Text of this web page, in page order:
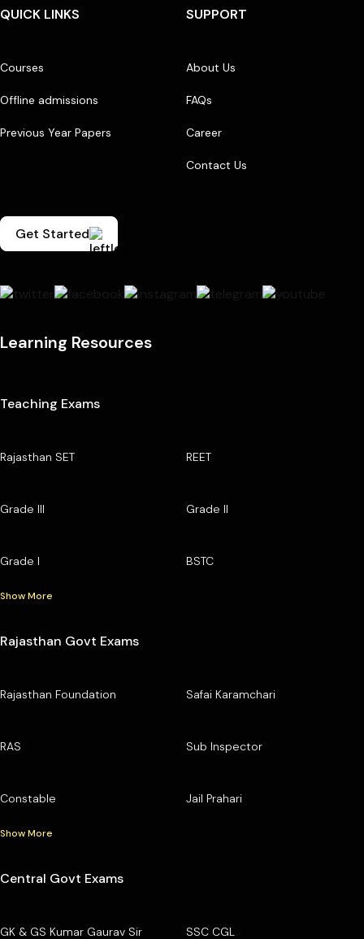
QUICK LINKS
Courses
Offline admissions
Previous Year Papers
SUPPORT
About Us
FAQs
Career
Contact Us
Get Started
Learning Resources
Teaching Exams
Rajasthan SET REET
Grade III Grade II
Grade I BSTC
Show More
Rajasthan Govt Exams
Rajasthan Foundation Safai Karamchari
RAS Sub Inspector
Constable Jail Prahari
Show More
Central Govt Exams
GK & GS Kumar Gaurav Sir SSC CGL